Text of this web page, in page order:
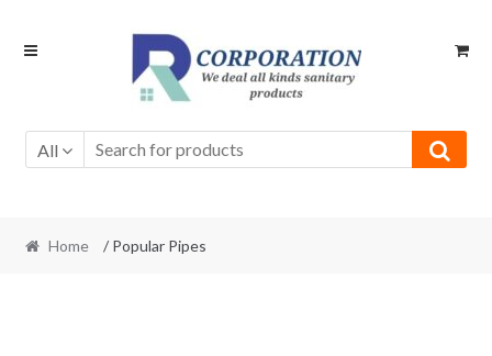
Skip
Skip
All
Home / Popular Pipes